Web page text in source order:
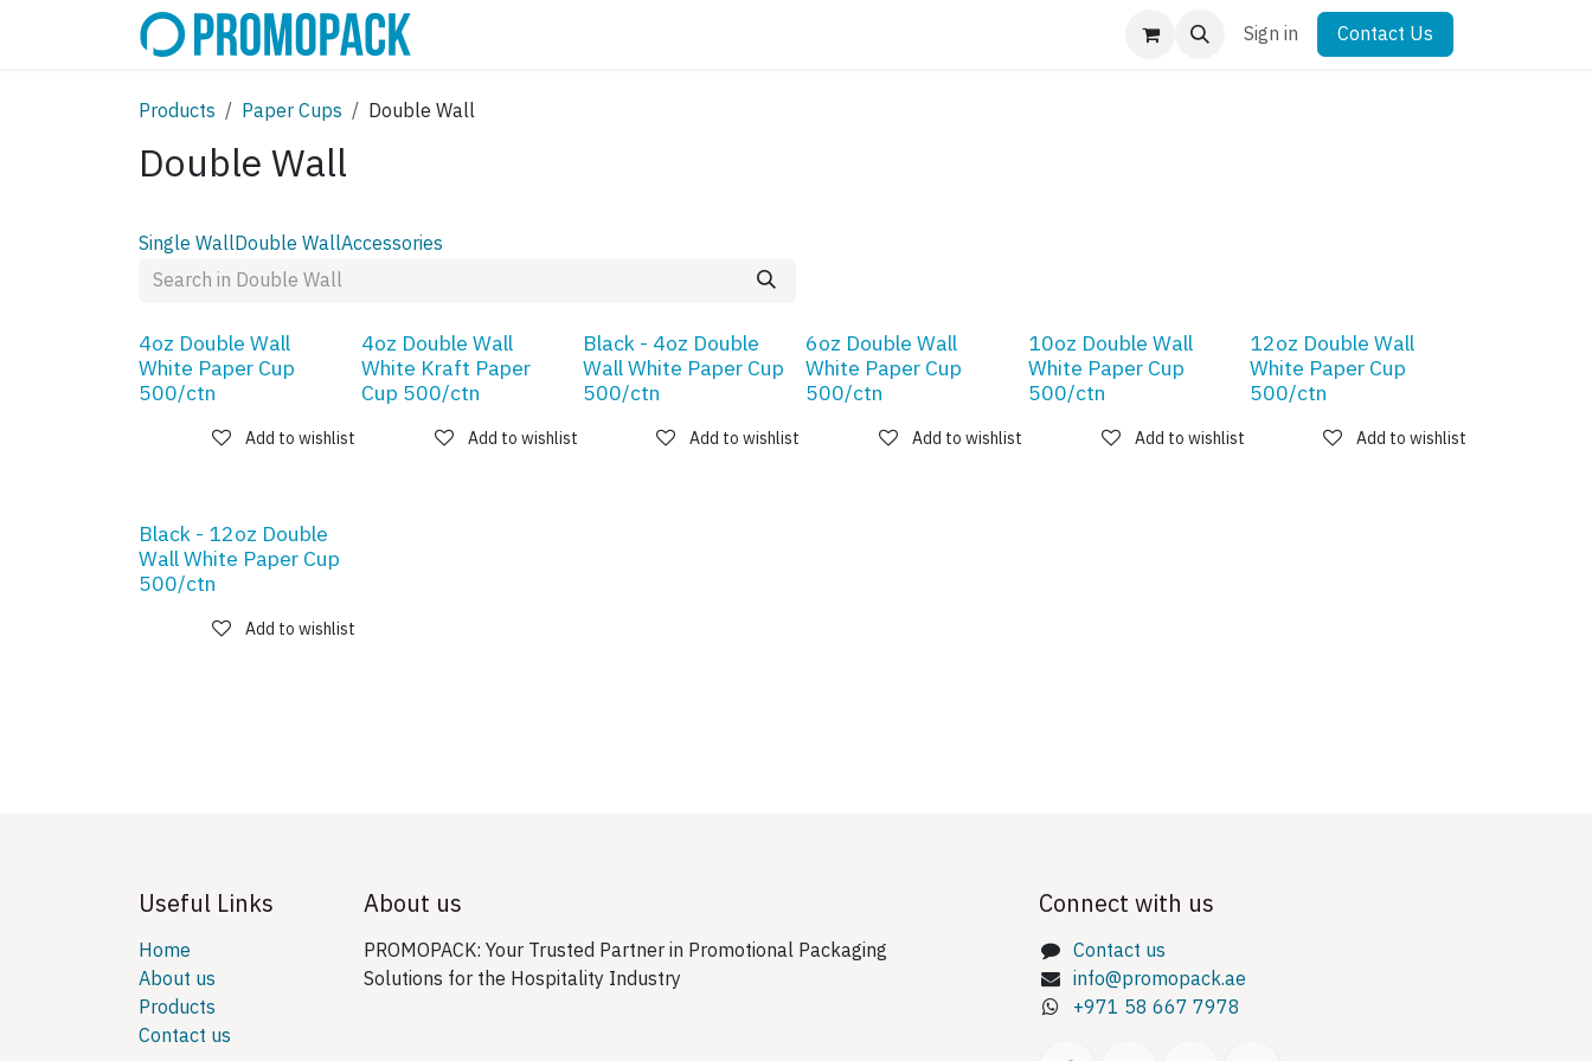
Sign in Contact Us
Products Paper Cups Double Wall
Double Wall
Single WallDouble WallAccessories
4oz Double Wall
White Paper Cup
500/ctn
Add to wishlist
4oz Double Wall
White Kraft Paper
Cup 500/ctn
Add to wishlist
Black - 4oz Double
Wall White Paper Cup
500/ctn
Add to wishlist
6oz Double Wall
White Paper Cup
500/ctn
Add to wishlist
10oz Double Wall
White Paper Cup
500/ctn
Add to wishlist
12oz Double Wall
White Paper Cup
500/ctn
Add to wishlist
Black - 12oz Double
Wall White Paper Cup
500/ctn
Add to wishlist
Useful Links
Home
About us
Products
Contact us
About us
PROMOPACK: Your Trusted Partner in Promotional Packaging
Solutions for the Hospitality Industry
Connect with us
Contact us
info@promopack.ae
+971 58 667 7978